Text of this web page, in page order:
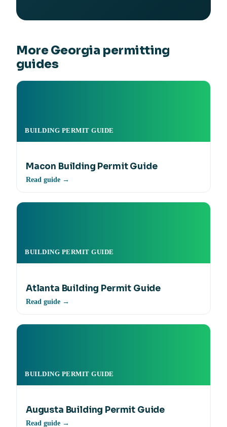
More Georgia permitting
guides
BUILDING PERMIT GUIDE
Macon Building Permit Guide
Read guide →
BUILDING PERMIT GUIDE
Atlanta Building Permit Guide
Read guide →
BUILDING PERMIT GUIDE
Augusta Building Permit Guide
Read guide →